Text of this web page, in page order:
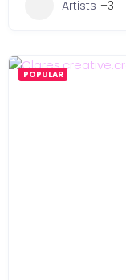
Artists +3
POPULAR